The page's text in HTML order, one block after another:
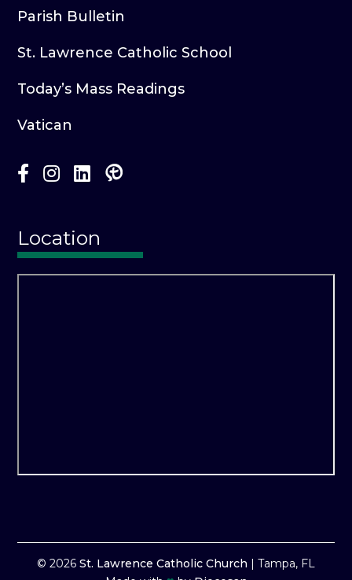
Parish Bulletin
St. Lawrence Catholic School
Today’s Mass Readings
Vatican
Location
© 2026 St. Lawrence Catholic Church | Tampa, FL